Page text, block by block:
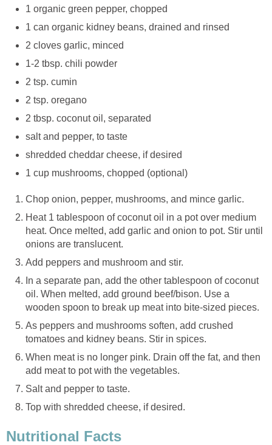
1 organic green pepper, chopped
1 can organic kidney beans, drained and rinsed
2 cloves garlic, minced
1-2 tbsp. chili powder
2 tsp. cumin
2 tsp. oregano
2 tbsp. coconut oil, separated
salt and pepper, to taste
shredded cheddar cheese, if desired
1 cup mushrooms, chopped (optional)
Chop onion, pepper, mushrooms, and mince garlic.
Heat 1 tablespoon of coconut oil in a pot over medium
heat. Once melted, add garlic and onion to pot. Stir until
onions are translucent.
Add peppers and mushroom and stir.
In a separate pan, add the other tablespoon of coconut
oil. When melted, add ground beef/bison. Use a
wooden spoon to break up meat into bite-sized pieces.
As peppers and mushrooms soften, add crushed
tomatoes and kidney beans. Stir in spices.
When meat is no longer pink. Drain off the fat, and then
add meat to pot with the vegetables.
Salt and pepper to taste.
Top with shredded cheese, if desired.
Nutritional Facts